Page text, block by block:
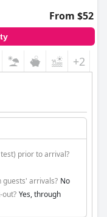
From $52
+2
prior to arrival?
arrivals? No
out? Yes, through